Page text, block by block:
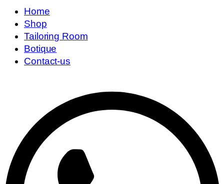
Home
Shop
Tailoring Room
Botique
Contact-us